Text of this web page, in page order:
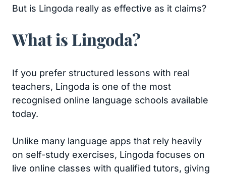
But is Lingoda really as effective as it claims?
What is Lingoda?
If you prefer structured lessons with real
teachers, Lingoda is one of the most
recognised online language schools available
today.
Unlike many language apps that rely heavily
on self-study exercises, Lingoda focuses on
live online classes with qualified tutors, giving